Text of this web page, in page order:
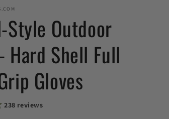
r
y
r
e
g
i
u
a
g
e
Style Outdoor
Hard Shell Full
Gloves
238 reviews